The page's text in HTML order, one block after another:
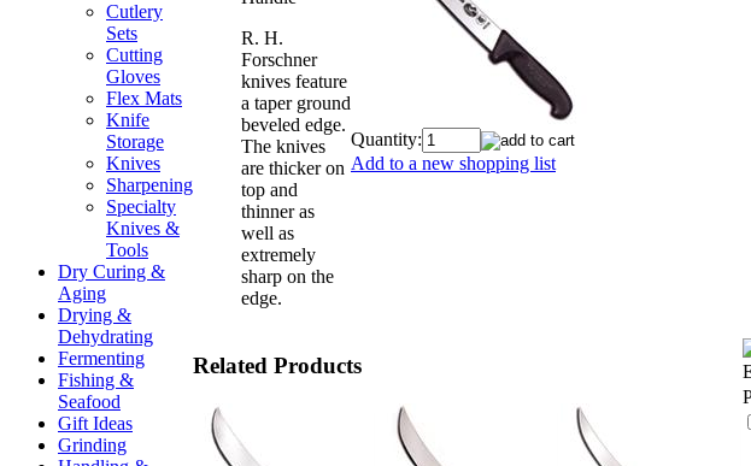
Cutlery
Sets
Cutting
Gloves
Flex Mats
Knife
Storage
Knives
Sharpening
Specialty
Knives &
Tools
Dry Curing &
Aging
Drying &
Dehydrating
Fermenting
Fishing &
Seafood
Gift Ideas
Grinding
R. H.
Forschner
knives feature
a taper ground
beveled edge.
The knives
are thicker on
top and
thinner as
well as
extremely
sharp on the
edge.
Quantity:
Add to a new shopping list
Related Products